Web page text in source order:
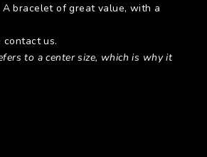
bracelet of great value, with a
contact us.
to a center size, which is why it